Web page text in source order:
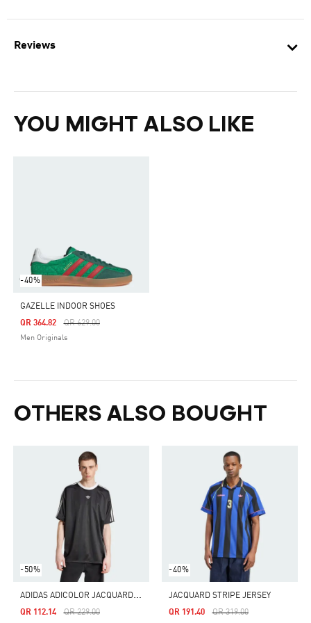
Reviews
YOU MIGHT ALSO LIKE
-40%
GAZELLE INDOOR SHOES
Price Reduced From
QR 629.00To
QR 364.82
Men Originals
OTHERS ALSO BOUGHT
-50%
A
DIDAS ADICOLOR JACQUARD JERSEY
Price Reduced From
QR 229.00To
QR 112.14
-40%
JACQUARD STRIPE JERSEY
Price Reduced From
QR 319.00To
QR 191.40